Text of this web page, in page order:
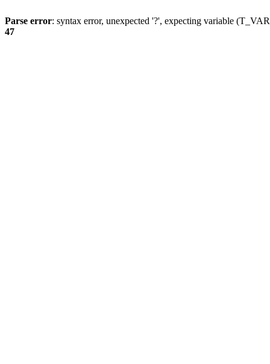
Parse error: syntax error, unexpected '?', expecting variable
47